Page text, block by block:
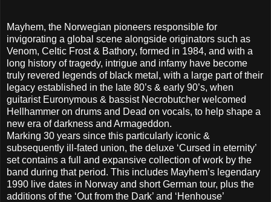
Mayhem, the Norwegian pioneers responsible for
invigorating a global scene alongside originators such as
Venom, Celtic Frost & Bathory, formed in 1984, and with a
long history of tragedy, intrigue and infamy have become
truly revered legends of black metal, with a large part of their
legacy established in the late 80’s & early 90’s, when
guitarist Euronymous & bassist Necrobutcher welcomed
Hellhammer on drums and Dead on vocals, to help shape a
new era of darkness and Armageddon.
Marking 30 years since this particularly iconic &
subsequently ill-fated union, the deluxe ‘Cursed in eternity’
set contains a full and expansive collection of work by the
band during that period. This includes Mayhem’s legendary
1990 live dates in Norway and short German tour, plus the
additions of the ‘Out from the Dark’ and ‘Henhouse’